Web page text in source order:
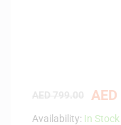
AED
Availability: In Stock